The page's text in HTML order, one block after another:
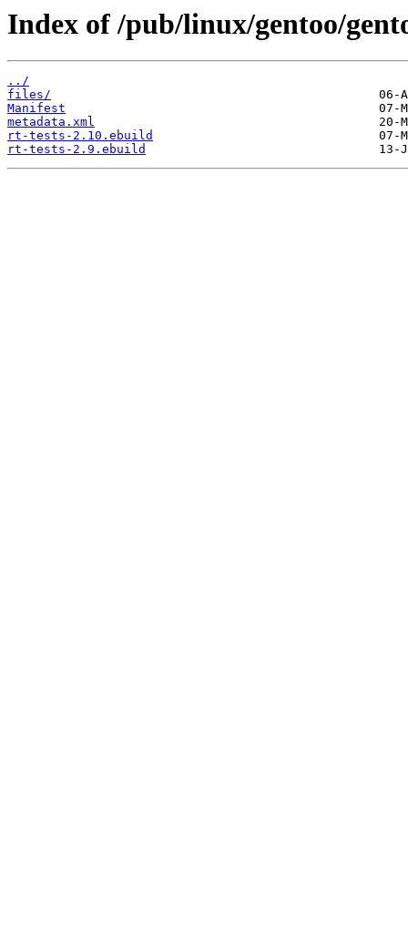
Index of /pub/linux/gentoo/
../
files/
Manifest
metadata.xml
rt-tests-2.10.ebuild
rt-tests-2.9.ebuild